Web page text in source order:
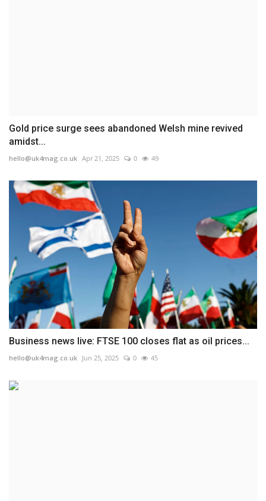
Gold price surge sees abandoned Welsh mine revived
amidst...
hello@uk4mag.co.uk Apr 21, 2025 0 49
Business news live: FTSE 100 closes flat as oil prices...
hello@uk4mag.co.uk Jun 25, 2025 0 45